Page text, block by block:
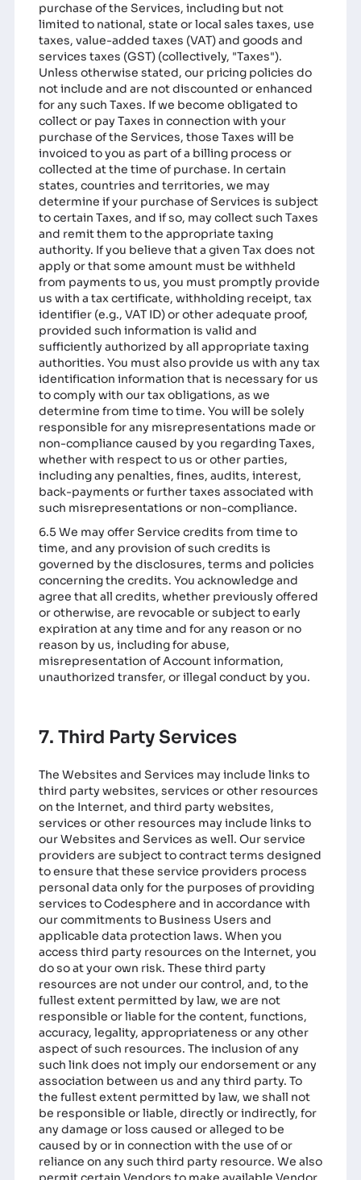
purchase of the Services, including but not
limited to national, state or local sales taxes, use
taxes, value-added taxes (VAT) and goods and
services taxes (GST) (collectively, "Taxes").
Unless otherwise stated, our pricing policies do
not include and are not discounted or enhanced
for any such Taxes. If we become obligated to
collect or pay Taxes in connection with your
purchase of the Services, those Taxes will be
invoiced to you as part of a billing process or
collected at the time of purchase. In certain
states, countries and territories, we may
determine if your purchase of Services is subject
to certain Taxes, and if so, may collect such Taxes
and remit them to the appropriate taxing
authority. If you believe that a given Tax does not
apply or that some amount must be withheld
from payments to us, you must promptly provide
us with a tax certificate, withholding receipt, tax
identifier (e.g., VAT ID) or other adequate proof,
provided such information is valid and
sufficiently authorized by all appropriate taxing
authorities. You must also provide us with any tax
identification information that is necessary for us
to comply with our tax obligations, as we
determine from time to time. You will be solely
responsible for any misrepresentations made or
non-compliance caused by you regarding Taxes,
whether with respect to us or other parties,
including any penalties, fines, audits, interest,
back-payments or further taxes associated with
such misrepresentations or non-compliance.
6.5 We may offer Service credits from time to
time, and any provision of such credits is
governed by the disclosures, terms and policies
concerning the credits. You acknowledge and
agree that all credits, whether previously offered
or otherwise, are revocable or subject to early
expiration at any time and for any reason or no
reason by us, including for abuse,
misrepresentation of Account information,
unauthorized transfer, or illegal conduct by you.
7. Third Party Services
The Websites and Services may include links to
third party websites, services or other resources
on the Internet, and third party websites,
services or other resources may include links to
our Websites and Services as well. Our service
providers are subject to contract terms designed
to ensure that these service providers process
personal data only for the purposes of providing
services to Codesphere and in accordance with
our commitments to Business Users and
applicable data protection laws. When you
access third party resources on the Internet, you
do so at your own risk. These third party
resources are not under our control, and, to the
fullest extent permitted by law, we are not
responsible or liable for the content, functions,
accuracy, legality, appropriateness or any other
aspect of such resources. The inclusion of any
such link does not imply our endorsement or any
association between us and any third party. To
the fullest extent permitted by law, we shall not
be responsible or liable, directly or indirectly, for
any damage or loss caused or alleged to be
caused by or in connection with the use of or
reliance on any such third party resource. We also